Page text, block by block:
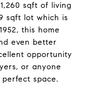
sqft of living
sqft lot which is
this home
even better
opportunity
or anyone
space.